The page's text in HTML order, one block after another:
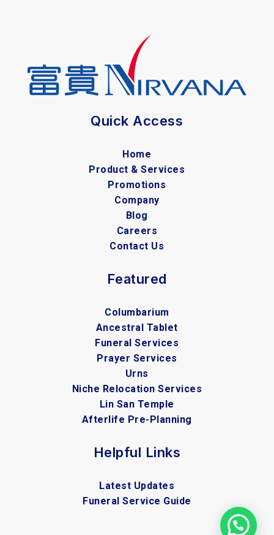
Quick Access
Home
Product & Services
Promotions
Company
Blog
Careers
Contact Us
Featured
Columbarium
Ancestral Tablet
Funeral Services
Prayer Services
Urns
Niche Relocation Services
Lin San Temple
Afterlife Pre-Planning
Helpful Links
Latest Updates
Funeral Service Guide